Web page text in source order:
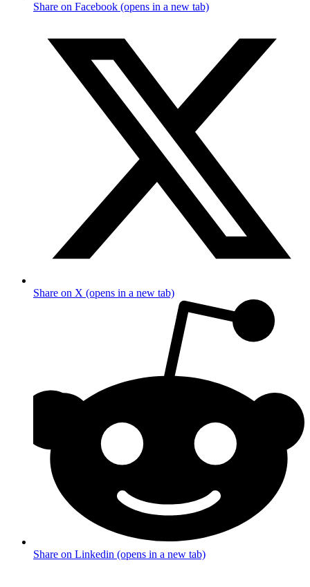
Share on Facebook (opens in a new tab)
Share on X (opens in a new tab)
Share on Linkedin (opens in a new tab)